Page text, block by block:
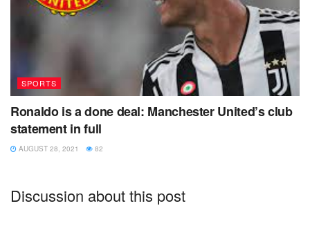
SPORTS
Ronaldo is a done deal: Manchester United’s club
statement in full
AUGUST 28, 2021 82
Discussion about this post